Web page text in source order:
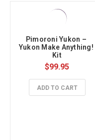
Pimoroni Yukon –
Yukon Make Anything!
Kit
$99.95
ADD TO CART